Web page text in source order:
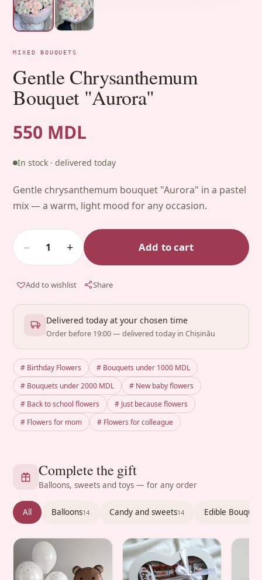
MIXED BOUQUETS
Gentle Chrysanthemum
Bouquet "Aurora"
550 MDL
In stock · delivered today
Gentle chrysanthemum bouquet "Aurora" in a pastel
mix — a warm, light mood for any occasion.
− 1 + Add to cart
Add to wishlist Share
Delivered today at your chosen time
Order before 19:00 — delivered today in Chișinău
# Birthday Flowers
# Bouquets under 1000 MDL
# Bouquets under 2000 MDL
# New baby flowers
# Back to school flowers
# Just because flowers
# Flowers for mom
# Flowers for colleague
Complete the gift
Balloons, sweets and toys — for any order
All Balloons14 Candy and sweets14 Edible